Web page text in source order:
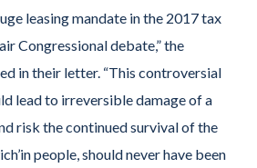
leasing mandate in the 2017 tax
Congressional debate,” the
in their letter. “This controversial
lead to irreversible damage of a
risk the continued survival of the
people, should never have been